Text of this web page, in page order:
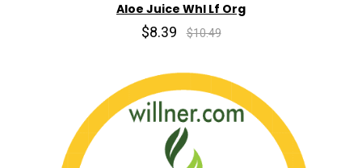
Aloe Juice Whl Lf Org
$8.39 $10.49